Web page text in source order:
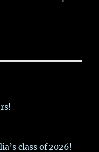
class of 2026!